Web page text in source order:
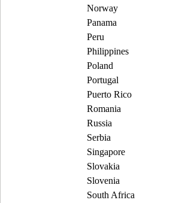
Norway
Panama
Peru
Philippines
Poland
Portugal
Puerto Rico
Romania
Russia
Serbia
Singapore
Slovakia
Slovenia
South Africa